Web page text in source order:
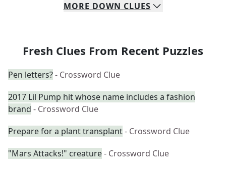
MORE DOWN CLUES
Fresh Clues From Recent Puzzles
Pen letters?- Crossword Clue
2017 Lil Pump hit whose name includes a fashion
brand - Crossword Clue
Prepare for a plant transplant- Crossword Clue
"Mars Attacks!" creature- Crossword Clue